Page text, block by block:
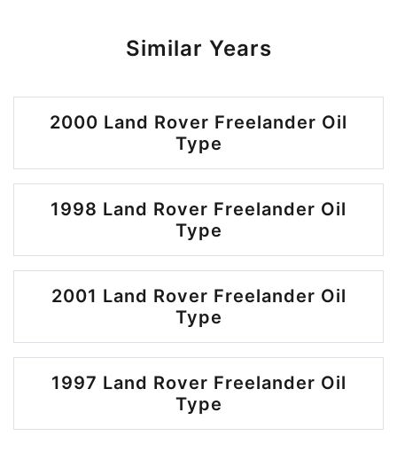
Similar Years
2000 Land Rover Freelander Oil
Type
1998 Land Rover Freelander Oil
Type
2001 Land Rover Freelander Oil
Type
1997 Land Rover Freelander Oil
Type